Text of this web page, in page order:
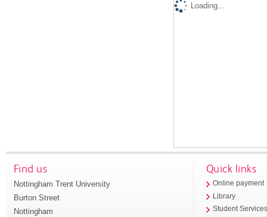
Loading...
Find us
Nottingham Trent University
Burton Street
Nottingham
Quick links
Online payment
Library
Student